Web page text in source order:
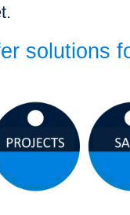
solutions